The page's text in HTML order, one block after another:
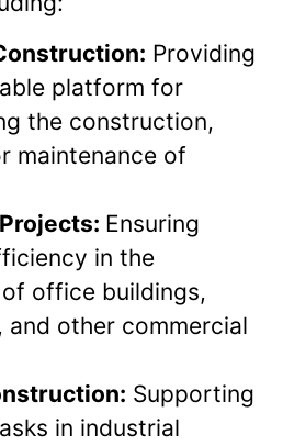
Providing
platform for
the construction,
maintenance of
Ensuring
in the
office buildings,
and other commercial
Supporting
in industrial